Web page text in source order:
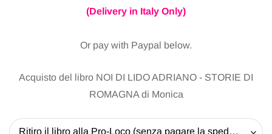
(Delivery in Italy Only)
Or pay with Paypal below.
Acquisto del libro NOI DI LIDO ADRIANO - STORIE DI
ROMAGNA di Monica
Ritiro il libro alla Pro-Loco (senza pagare la spedizione) - 20 EUR